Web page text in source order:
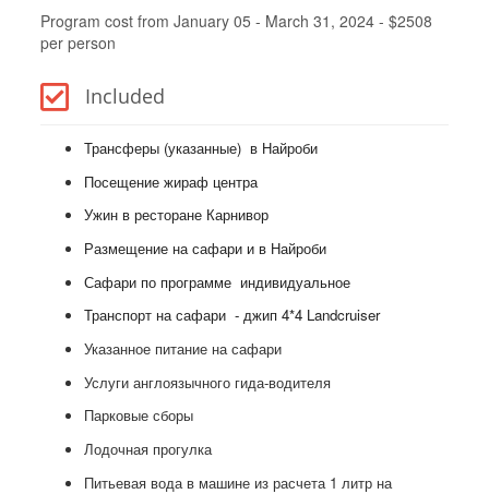
Program cost from January 05 - March 31, 2024 - $2508
per person
Included
Трансферы (указанные) в Найроби
Посещение жираф центра
Ужин в ресторане Карнивор
Размещение на сафари и в Найроби
Сафари по программе индивидуальное
Транспорт на сафари - джип 4*4 Landcruiser
Указанное питание на сафари
Услуги англоязычного гида-водителя
Парковые сборы
Лодочная прогулка
Питьевая вода в машине из расчета 1 литр на